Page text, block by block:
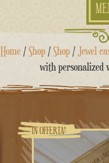
Skip
to
Home/Shop/Shop/ Jewel
with personalized
IN OFFERTA!